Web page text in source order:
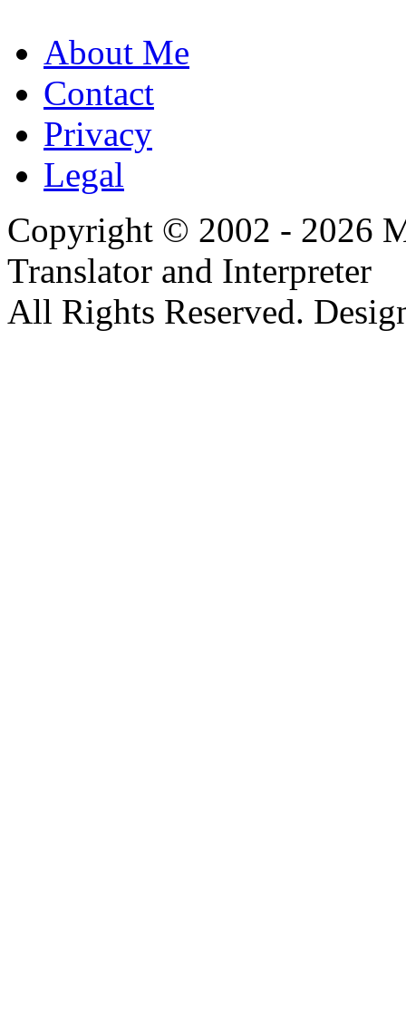
About Me
Contact
Privacy
Legal
Copyright © 2002 - 2026
Translator and Interpreter
All Rights Reserved.